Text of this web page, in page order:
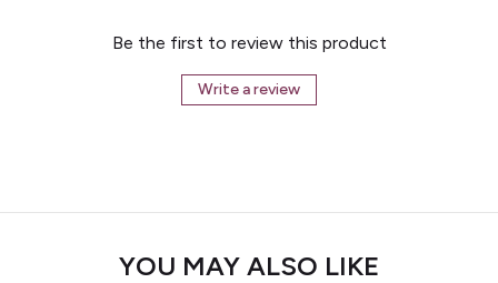
Be the first to review this product
Write a review
YOU MAY ALSO LIKE